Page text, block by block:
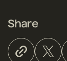
Share